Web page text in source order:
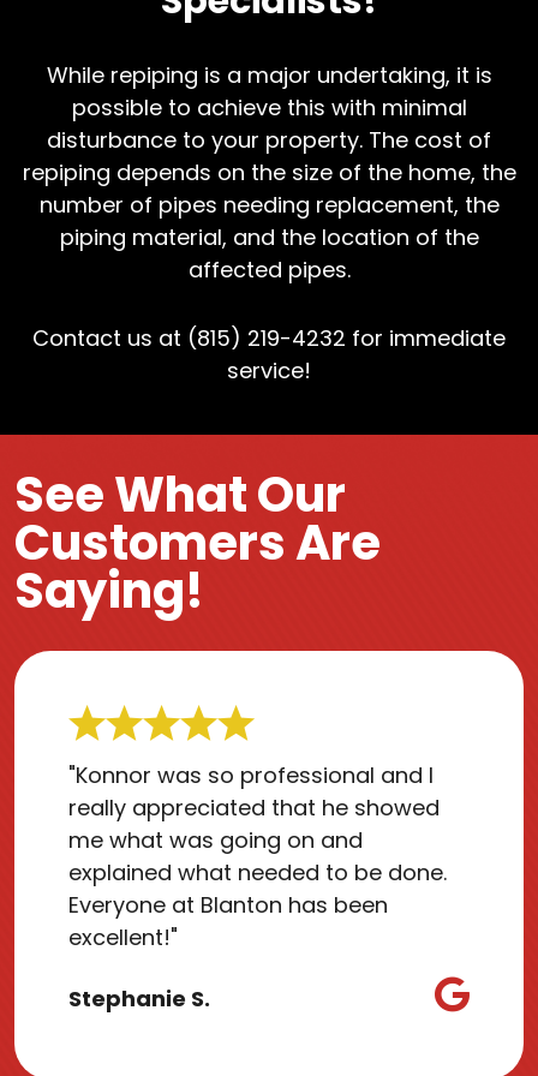
While repiping is a major undertaking, it is
possible to achieve this with minimal
disturbance to your property. The cost of
repiping depends on the size of the home, the
number of pipes needing replacement, the
piping material, and the location of the
affected pipes.
Contact us at (815) 219-4232 for immediate
service!
See What Our
Customers Are
Saying!
"Konnor was so professional and I
really appreciated that he showed
me what was going on and
explained what needed to be done.
Everyone at Blanton has been
excellent!"
Stephanie S.